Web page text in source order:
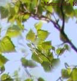
Metropolis